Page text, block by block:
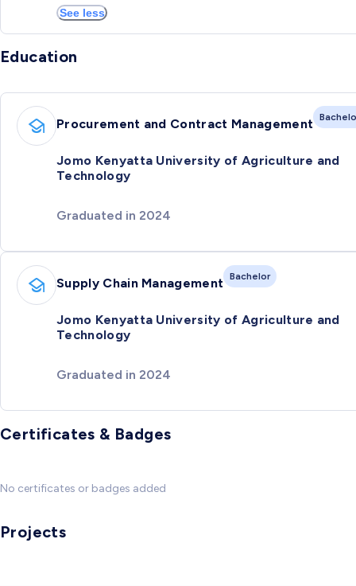
See less
Education
Procurement and Contract Management
Jomo Kenyatta University of Agriculture and
Technology
Graduated in 2024
Supply Chain Management Bachelor
Jomo Kenyatta University of Agriculture and
Technology
Graduated in 2024
Certificates & Badges
No certificates or badges added
Projects